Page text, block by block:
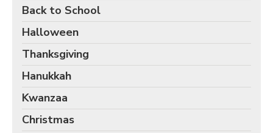
Back to School
Halloween
Thanksgiving
Hanukkah
Kwanzaa
Christmas